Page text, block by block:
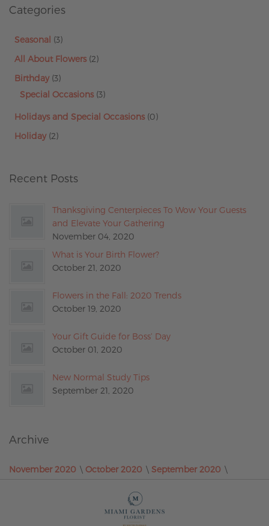
Categories
Seasonal (3)
All About Flowers(2)
Birthday (3)
Special Occasions(3)
Holidays and Special Occasions(0)
Holiday (2)
Recent Posts
Thanksgiving Centerpieces To Wow Your Guests
and Elevate Your Gathering
November 04, 2020
What is Your Birth Flower?
October 21, 2020
Flowers in the Fall: 2020 Trends
October 19, 2020
Your Gift Guide for Boss’ Day
October 01, 2020
New Normal Study Tips
September 21, 2020
Archive
November 2020 October 2020 September 2020